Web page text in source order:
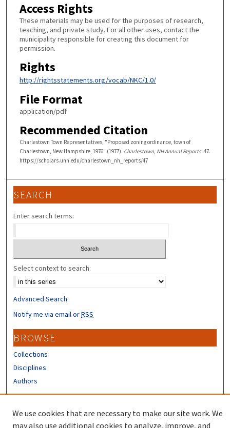
Access Rights
These materials may be used for the purposes of research,
teaching, and private study. For all other uses, contact the
municipality responsible for creating this document for
permission.
Rights
http://rightsstatements.org/vocab/NKC/1.0/
File Format
application/pdf
Recommended Citation
Charlestown Town Representatives, "Proposed zoning ordinance, town of
Charlestown, New Hampshire, 1976" (1977). Charlestown, NH Annual Reports. 47.
https://scholars.unh.edu/charlestown_nh_reports/47
SEARCH
Enter search terms:
Select context to search:
Advanced Search
Notify me via email orRSS
BROWSE
Collections
Disciplines
Authors
We use cookies that are necessary to make our site work. We
may also use additional cookies to analyze, improve, and